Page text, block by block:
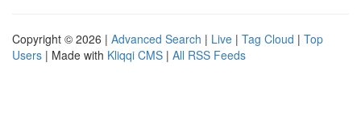
Copyright © 2026 | Advanced Search | Live | Tag Cloud | Top
Users | Made with Kliqqi CMS | All RSS Feeds